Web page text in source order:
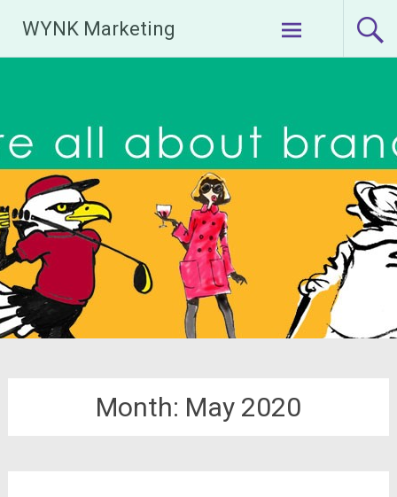
content
WYNK Marketing
Month: May 2020